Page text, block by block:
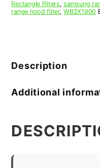
Rectangle Filters,samsung
range hood filter,WB2X1900
Description
Additional